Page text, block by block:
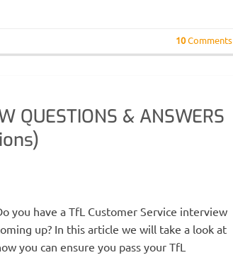
10Comments
QUESTIONS & ANSWERS
you have a TfL Customer Service interview
up? In this article we will take a look at
you can ensure you pass your TfL